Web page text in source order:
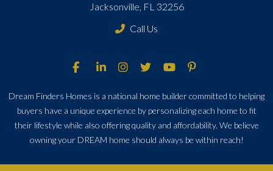
Jacksonville, FL 32256
Call Us
Dream Finders Homes is a national home builder committed to helping
buyers have a unique experience by personalizing each home to fit
their lifestyle while also offering quality and affordability. We believe
owning your DREAM home should always be within reach!